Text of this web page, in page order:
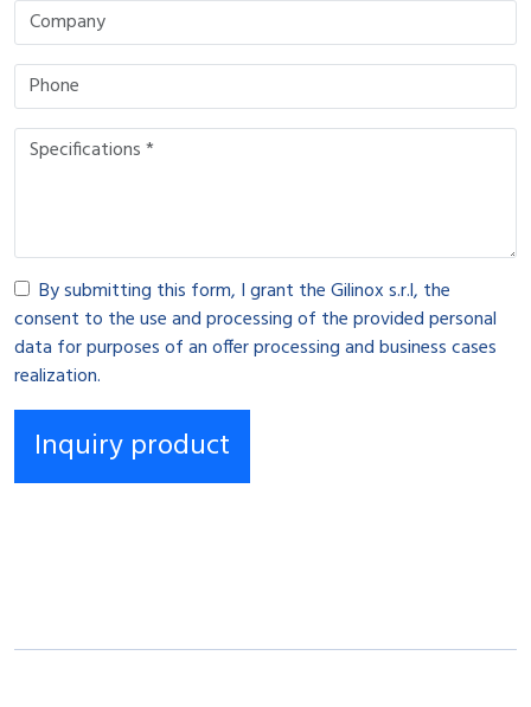
By submitting this form, I grant the Gilinox s.r.l, the
consent to the use and processing of the provided personal
data for purposes of an offer processing and business cases
realization.